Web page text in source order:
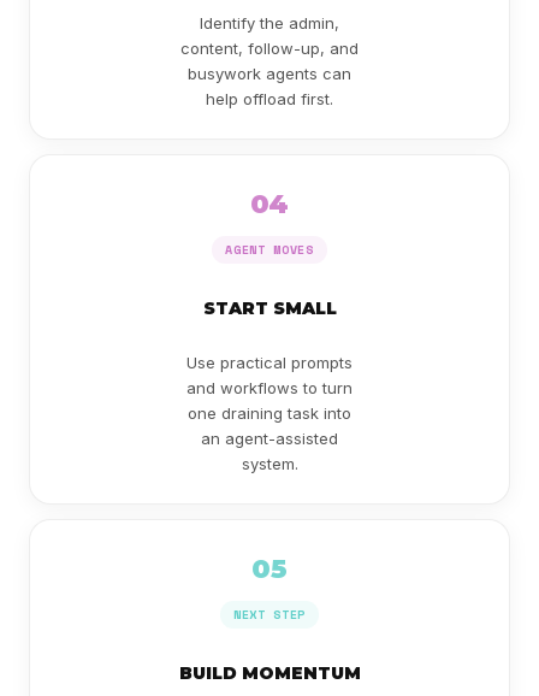
Identify the admin,
content, follow-up, and
busywork agents can
help offload first.
04
AGENT MOVES
START SMALL
Use practical prompts
and workflows to turn
one draining task into
an agent-assisted
system.
05
NEXT STEP
BUILD MOMENTUM